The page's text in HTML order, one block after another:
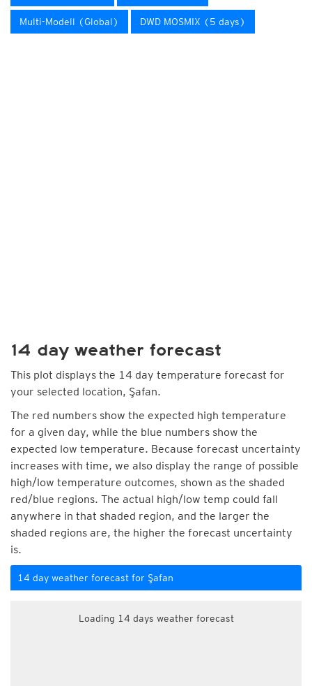
Multi-Modell (Global) DWD MOSMIX (5 days)
14 day weather forecast
This plot displays the 14 day temperature forecast for
your selected location, Şafan.
The red numbers show the expected high temperature
for a given day, while the blue numbers show the
expected low temperature. Because forecast uncertainty
increases with time, we also display the range of possible
high/low temperature outcomes, shown as the shaded
red/blue regions. The actual high/low temp could fall
anywhere in that shaded region, and the larger the
shaded regions are, the higher the forecast uncertainty
is.
14 day weather forecast for Şafan
Loading 14 days weather forecast